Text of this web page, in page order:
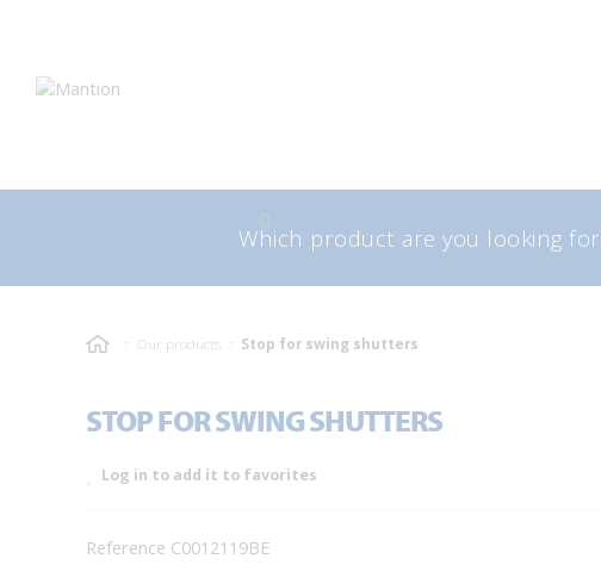
Skip
Skip
Search
Our products Stop for swing shutters
STOP FOR SWING SHUTTERS
Log in to add it to favorites
Reference C0012119BE